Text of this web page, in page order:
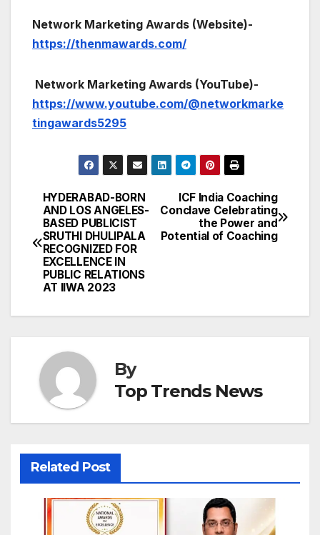
Network Marketing Awards (Website)-
https://thenmawards.com/
Network Marketing Awards (YouTube)-
https://www.youtube.com/@networkmarke
tingawards5295
Post
navigation
ICF India Coaching
Conclave Celebrating
the Power and
Potential of Coaching
HYDERABAD-BORN
AND LOS ANGELES-
BASED PUBLICIST
SRUTHI DHULIPALA
RECOGNIZED FOR
EXCELLENCE IN
PUBLIC RELATIONS
AT IIWA 2023
By
Top Trends News
Related Post